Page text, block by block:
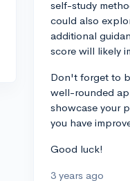
self-study
could also
additional
score will likely
Don't forget to
well-rounded
showcase your
you have
Good luck!
3 years ago